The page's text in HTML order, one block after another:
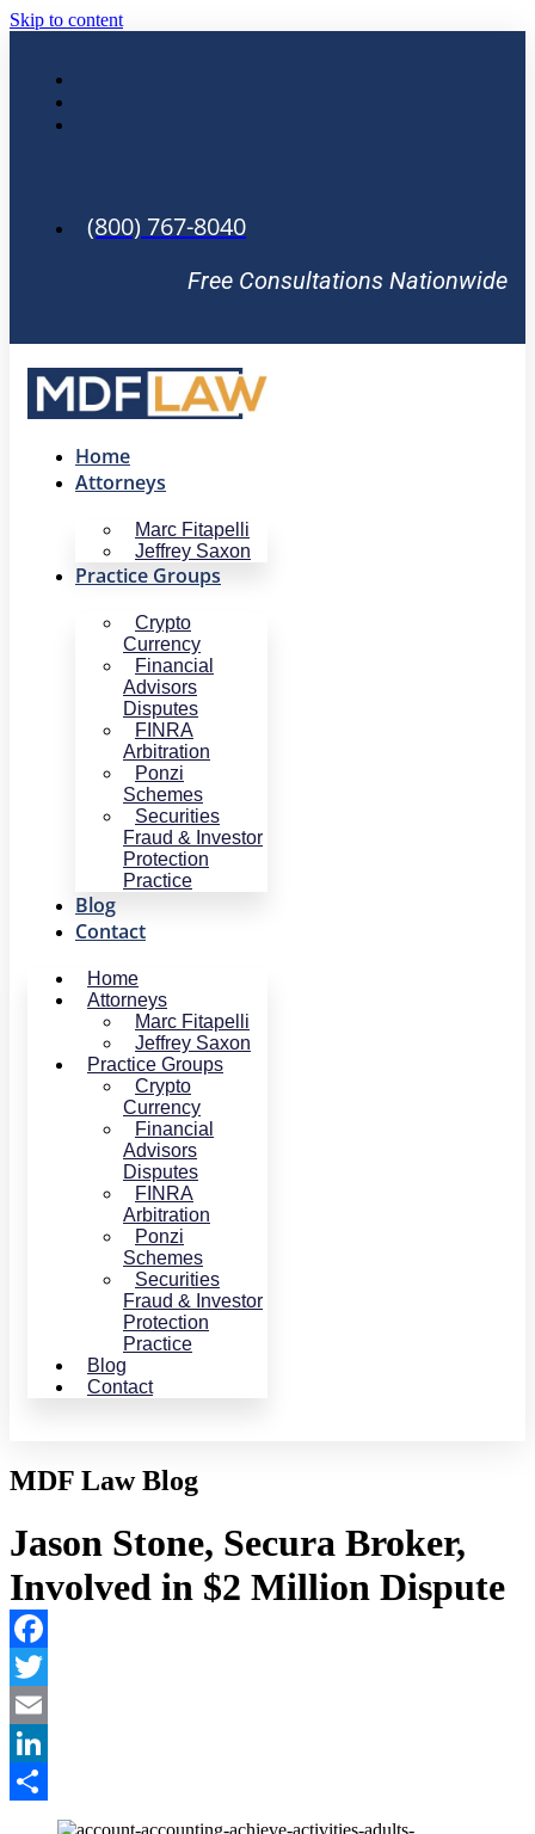
Skip to content
(800) 767-8040
Free Consultations Nationwide
Home
Attorneys
Marc Fitapelli
Jeffrey Saxon
Practice Groups
Crypto
Currency
Financial
Advisors
Disputes
FINRA
Arbitration
Ponzi
Schemes
Securities
Fraud & Investor
Protection
Practice
Blog
Contact
Home
Attorneys
Marc Fitapelli
Jeffrey Saxon
Practice Groups
Crypto
Currency
Financial
Advisors
Disputes
FINRA
Arbitration
Ponzi
Schemes
Securities
Fraud & Investor
Protection
Practice
Blog
Contact
MDF Law Blog
Jason Stone, Secura Broker,
Involved in $2 Million Dispute
Facebook
Twitter
Email
LinkedIn